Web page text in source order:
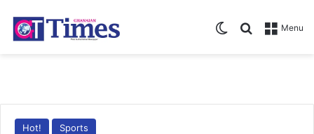
Menu
Search for
Switch skin
Hot! Sports